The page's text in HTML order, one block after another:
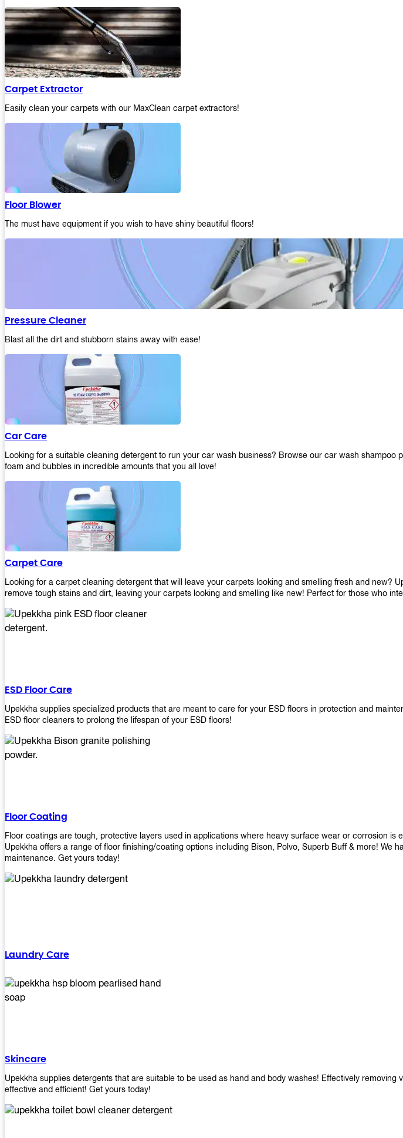
Carpet Extractor
Easily clean your carpets with our MaxClean carpet extractors!
Floor Blower
The must have equipment if you wish to have shiny beautiful floors!
Pressure Cleaner
Blast all the dirt and stubborn stains away with ease!
Car Care
Looking for a suitable cleaning detergent to run your car wash business? Browse our car wash
foam and bubbles in incredible amounts that you all love!
Carpet Care
Looking for a carpet cleaning detergent that will leave your carpets looking and smelling fresh and
remove tough stains and dirt, leaving your carpets looking and smelling like new! Perfect for those who
ESD Floor Care
Upekkha supplies specialized products that are meant to care for your ESD floors in protection and
ESD floor cleaners to prolong the lifespan of your ESD floors!
Floor Coating
Floor coatings are tough, protective layers used in applications where heavy surface wear or corrosion
Upekkha offers a range of floor finishing/coating options including Bison, Polvo, Superb Buff & more! We
maintenance. Get yours today!
Laundry Care
Skincare
Upekkha supplies detergents that are suitable to be used as hand and body washes! Effectively
effective and efficient! Get yours today!